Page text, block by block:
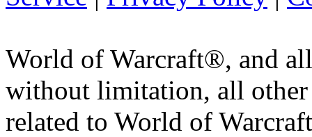
World of Warcraft®, and
without limitation, all
related to World of